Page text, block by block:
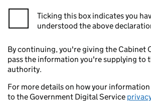
Ticking this box indicates you
understood the above
By continuing, you're giving the Cabinet
pass the information you're supplying to
authority.
For more details on how your information
to the Government Digital Service